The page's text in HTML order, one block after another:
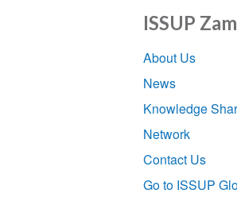
ISSUP
Section
navigation
About Us
News
Knowledge
Network
Contact Us
Go to ISSUP